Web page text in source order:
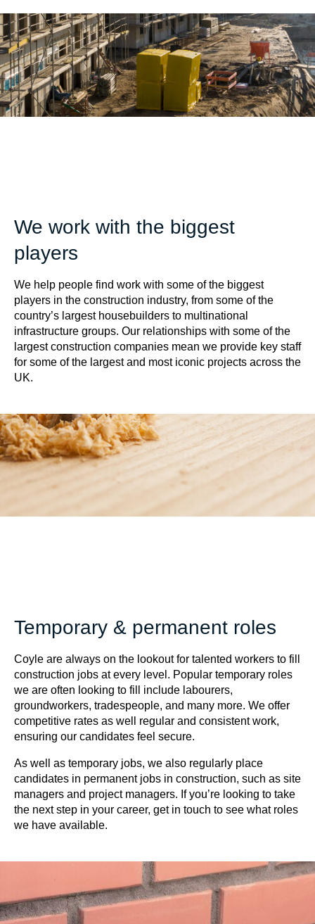
We work with the biggest
players
We help people find work with some of the biggest
players in the construction industry, from some of the
country’s largest housebuilders to multinational
infrastructure groups. Our relationships with some of the
largest construction companies mean we provide key staff
for some of the largest and most iconic projects across the
UK.
Temporary & permanent roles
Coyle are always on the lookout for talented workers to fill
construction jobs at every level. Popular temporary roles
we are often looking to fill include labourers,
groundworkers, tradespeople, and many more. We offer
competitive rates as well regular and consistent work,
ensuring our candidates feel secure.
As well as temporary jobs, we also regularly place
candidates in permanent jobs in construction, such as site
managers and project managers. If you’re looking to take
the next step in your career, get in touch to see what roles
we have available.